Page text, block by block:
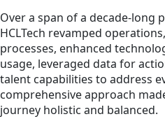
Over a span of a decade-long
HCLTech revamped
processes, enhanced
usage, leveraged data for
talent capabilities to address
comprehensive approach
journey holistic and balanced.